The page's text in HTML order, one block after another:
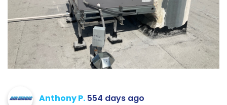
Anthony P. 554 days ago